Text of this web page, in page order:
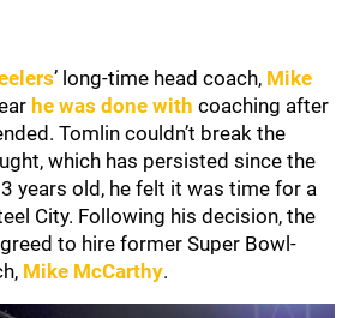
’ long-time head coach, Mike
he was done with coaching after
Tomlin couldn’t break the
which has persisted since the
years old, he felt it was time for a
City. Following his decision, the
to hire former Super Bowl-
Mike McCarthy.